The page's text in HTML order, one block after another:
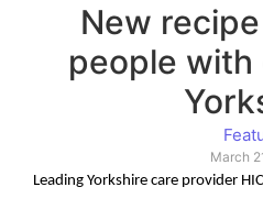
New
people with
March
Leading Yorkshire care provider